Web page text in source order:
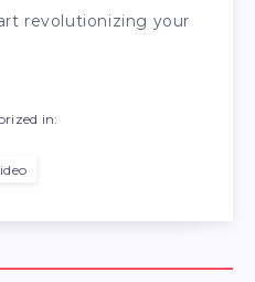
revolutionizing your
in: